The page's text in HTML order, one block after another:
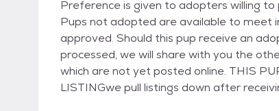
Preference is given to adopters willing
Pups not adopted are available to meet
approved. Should this pup receive an
processed, we will share with you the
which are not yet posted online. THIS
LISTINGwe pull listings down after